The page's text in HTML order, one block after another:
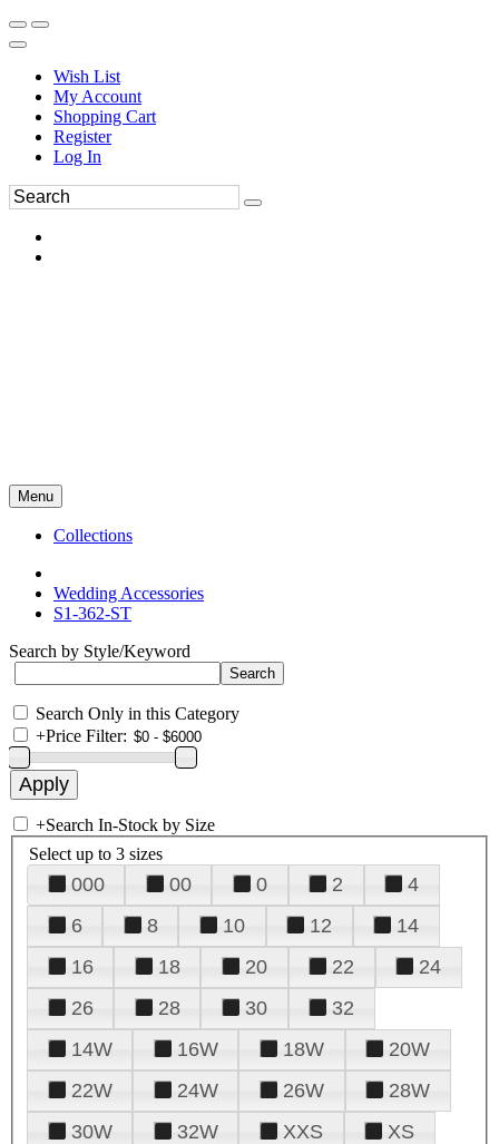
Wish List
My Account
Shopping Cart
Register
Log In
Menu
Collections
Wedding Accessories
S1-362-ST
Search by Style/Keyword
Search Only in this Category
+Price Filter:
+Search In-Stock by Size
Select up to 3 sizes
000 00 0 2
4
6
8 10 12
14
16
18 20 22
24
26
28 30
32
14W
16W 18W
20W
22W
24W 26W
28W
30W
32W XXS
XS